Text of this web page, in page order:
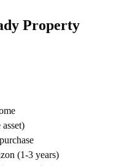
Property
(1-3 years)